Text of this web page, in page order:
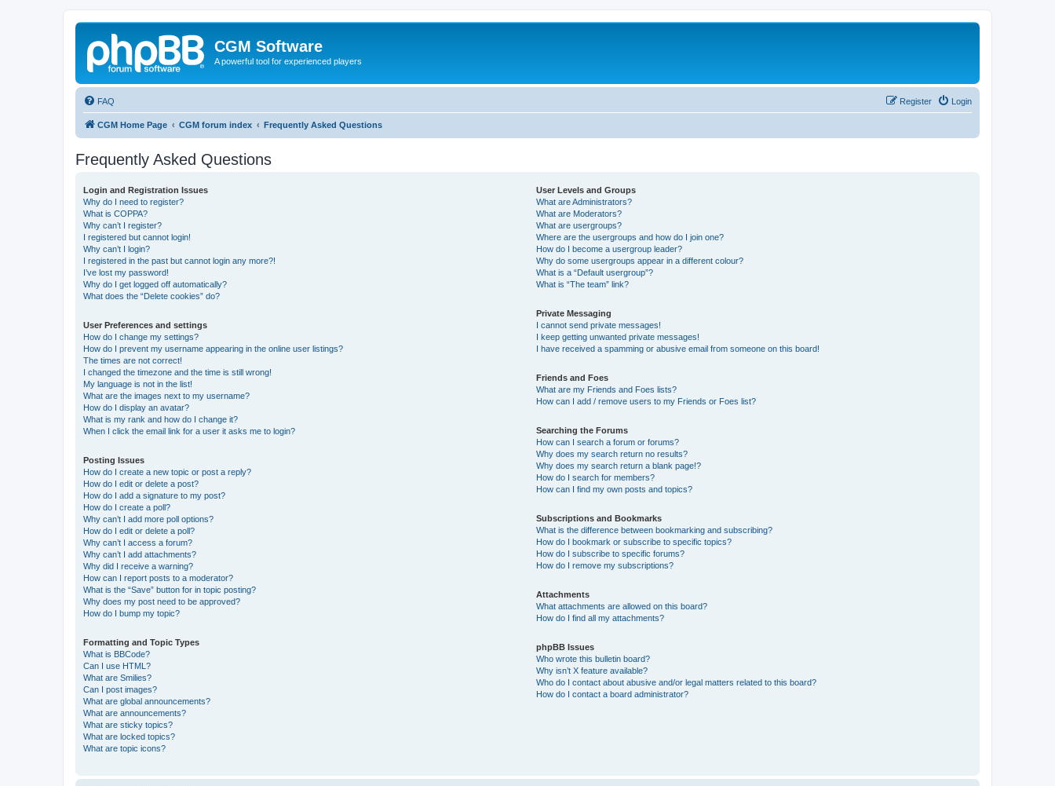
CGM Software
A powerful tool for experienced players
FAQ Login
Register
CGM Home Page CGM forum index Frequently Asked Questions
Frequently Asked Questions
Login and Registration Issues
Why do I need to register?
What is COPPA?
Why can’t I register?
I registered but cannot login!
Why can’t I login?
I registered in the past but cannot login any more?!
I’ve lost my password!
Why do I get logged off automatically?
What does the “Delete cookies” do?
User Preferences and settings
How do I change my settings?
How do I prevent my username appearing in the online user listings?
The times are not correct!
I changed the timezone and the time is still wrong!
My language is not in the list!
What are the images next to my username?
How do I display an avatar?
What is my rank and how do I change it?
When I click the email link for a user it asks me to login?
Posting Issues
How do I create a new topic or post a reply?
How do I edit or delete a post?
How do I add a signature to my post?
How do I create a poll?
Why can’t I add more poll options?
How do I edit or delete a poll?
Why can’t I access a forum?
Why can’t I add attachments?
Why did I receive a warning?
How can I report posts to a moderator?
What is the “Save” button for in topic posting?
Why does my post need to be approved?
How do I bump my topic?
Formatting and Topic Types
What is BBCode?
Can I use HTML?
What are Smilies?
Can I post images?
What are global announcements?
What are announcements?
What are sticky topics?
What are locked topics?
What are topic icons?
User Levels and Groups
What are Administrators?
What are Moderators?
What are usergroups?
Where are the usergroups and how do I join one?
How do I become a usergroup leader?
Why do some usergroups appear in a different colour?
What is a “Default usergroup”?
What is “The team” link?
Private Messaging
I cannot send private messages!
I keep getting unwanted private messages!
I have received a spamming or abusive email from someone on this board!
Friends and Foes
What are my Friends and Foes lists?
How can I add / remove users to my Friends or Foes list?
Searching the Forums
How can I search a forum or forums?
Why does my search return no results?
Why does my search return a blank page!?
How do I search for members?
How can I find my own posts and topics?
Subscriptions and Bookmarks
What is the difference between bookmarking and subscribing?
How do I bookmark or subscribe to specific topics?
How do I subscribe to specific forums?
How do I remove my subscriptions?
Attachments
What attachments are allowed on this board?
How do I find all my attachments?
phpBB Issues
Who wrote this bulletin board?
Why isn’t X feature available?
Who do I contact about abusive and/or legal matters related to this board?
How do I contact a board administrator?